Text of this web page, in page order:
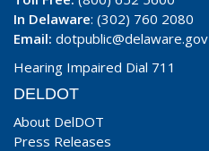
In Delaware: (302) 760 2080
Email: dotpublic@delaware.gov
Hearing Impaired Dial 711
DELDOT
About DelDOT
Press Releases